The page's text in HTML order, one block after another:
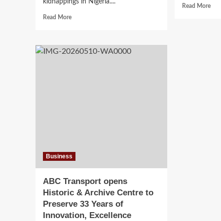
kidnappings in Nigeria....
Read MoreRead
Peter
Obi
Economy’
Read MoreRead
Business
ABC Transport opens
Historic & Archive Centre to
Preserve 33 Years of
Innovation, Excellence